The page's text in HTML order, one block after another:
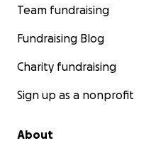
Team fundraising
Fundraising Blog
Charity fundraising
Sign up as a nonprofit
About